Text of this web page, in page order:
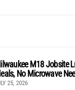
M18 Jobsite
No Microwave
25, 2026